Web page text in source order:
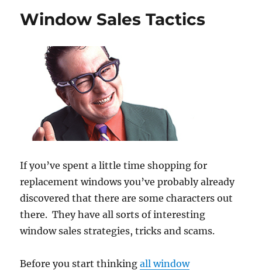
Companies
Window Sales Tactics
If you’ve spent a little time shopping for
replacement windows you’ve probably already
discovered that there are some characters out
there. They have all sorts of interesting
window sales strategies, tricks and scams.
Before you start thinkingall window